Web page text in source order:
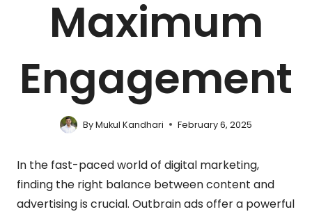
Maximum
Engagement
ByMukul Kandhari February 6, 2025
In the fast-paced world of digital marketing,
finding the right balance between content and
advertising is crucial. Outbrain ads offer a powerful